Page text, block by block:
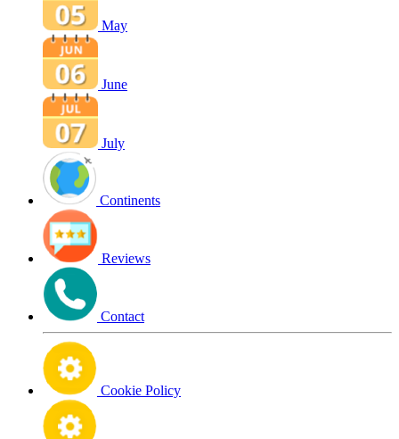
May
June
July
Continents
Reviews
Contact
Cookie Policy